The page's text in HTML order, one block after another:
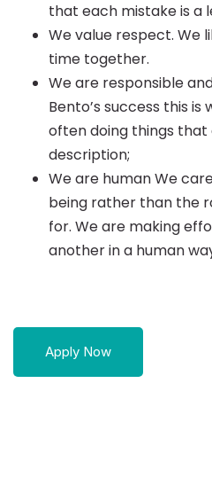
that each mistake is a
We value respect. We
time together.
We are responsible
Bento’s success this is
often doing things that
description;
We are human We
being rather than the
for. We are making
another in a human
Apply Now